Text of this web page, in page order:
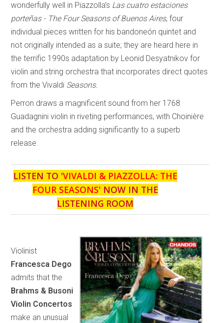
wonderfully well in Piazzolla’s Las cuatro estaciones
porteñas - The Four Seasons of Buenos Aires, four
individual pieces written for his bandoneón quintet and
not originally intended as a suite; they are heard here in
the terrific 1990s adaptation by Leonid Desyatnikov for
violin and string orchestra that incorporates direct quotes
from the Vivaldi Seasons.
Perron draws a magnificent sound from her 1768
Guadagnini violin in riveting performances, with Choinière
and the orchestra adding significantly to a superb
release.
LISTEN TO 'VIVALDI & PIAZZOLLA: THE
FOUR SEASONS' NOW IN THE
LISTENING ROOM
Violinist
Francesca Dego
admits that the
Brahms & Busoni
Violin Concertos
make an unusual